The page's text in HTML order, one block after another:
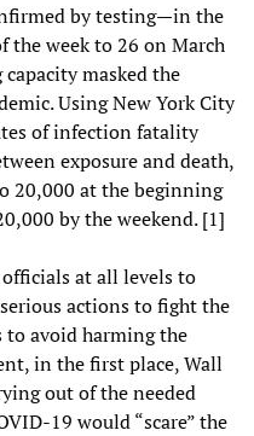
by testing—in the
the week to 26 on March
masked the
Using New York City
of infection fatality
exposure and death,
20,000 at the beginning
by the weekend. [1]
at all levels to
actions to fight the
to avoid harming the
in the first place, Wall
out of the needed
19 would “scare” the